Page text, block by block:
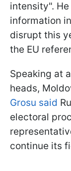
intensity".
information
disrupt this
the EU
Speaking at
heads,
Grosu said
electoral
continue its